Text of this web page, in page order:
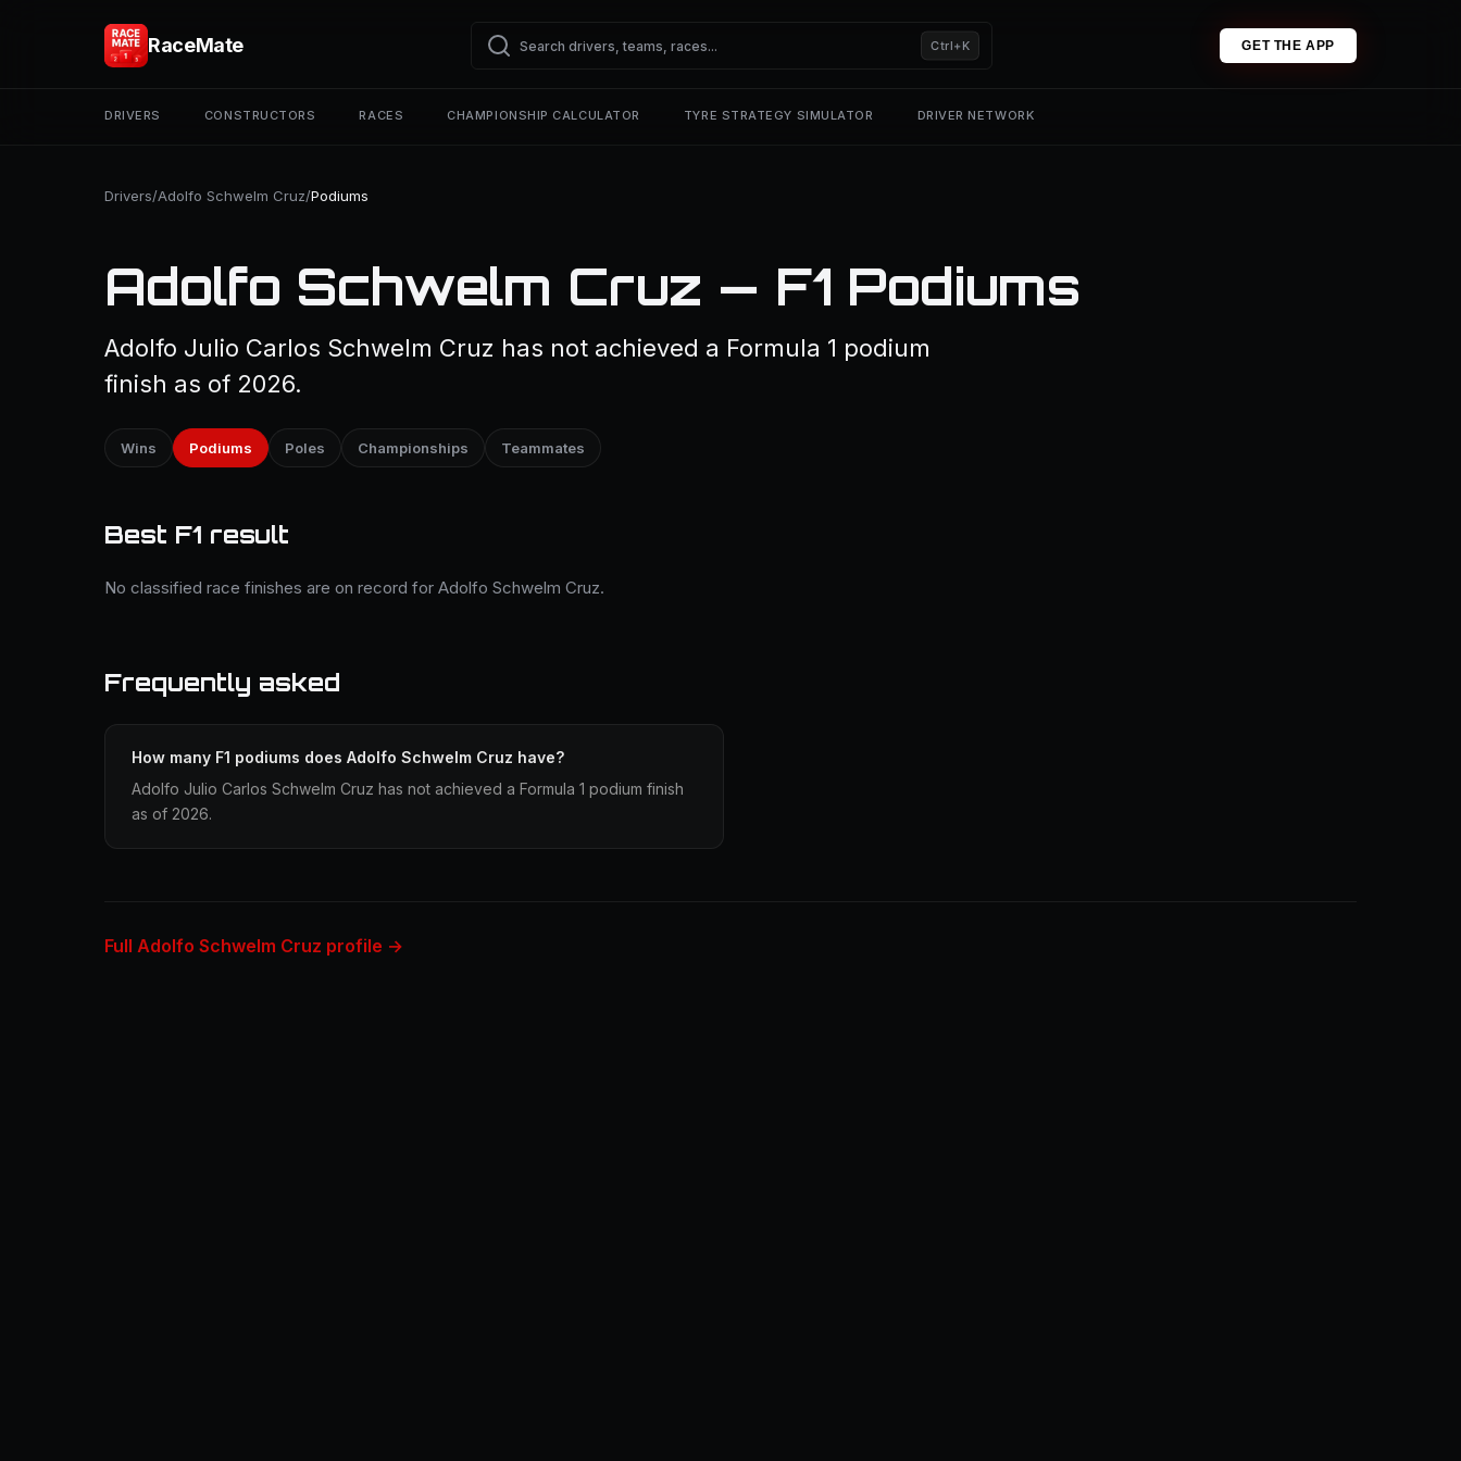
RaceMate Ctrl+K GET THE APP
DRIVERS CONSTRUCTORS RACES CHAMPIONSHIP CALCULATOR TYRE STRATEGY SIMULATOR DRIVER NETWORK
Drivers/Adolfo Schwelm Cruz/Podiums
Adolfo Schwelm Cruz — F1 Podiums
Adolfo Julio Carlos Schwelm Cruz has not achieved a Formula 1 podium
finish as of 2026.
Wins Podiums Poles Championships Teammates
Best F1 result
No classified race finishes are on record for Adolfo Schwelm Cruz.
Frequently asked
How many F1 podiums does Adolfo Schwelm Cruz have?
Adolfo Julio Carlos Schwelm Cruz has not achieved a Formula 1 podium finish
as of 2026.
Full Adolfo Schwelm Cruz profile →